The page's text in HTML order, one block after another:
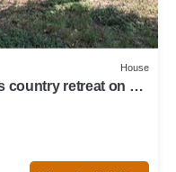
House
country retreat on 7+